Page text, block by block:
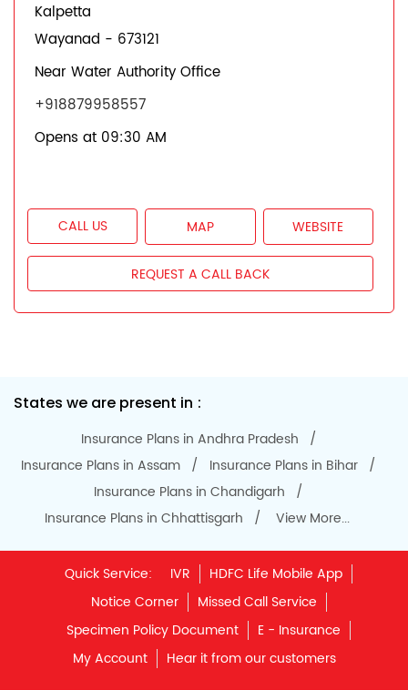
Kalpetta
Wayanad - 673121
Near Water Authority Office
+918879958557
Opens at 09:30 AM
CALL US MAP WEBSITE
REQUEST A CALL BACK
States we are present in
Insurance Plans in Andhra Pradesh
Insurance Plans in Assam
Insurance Plans in Bihar
Insurance Plans in Chandigarh
Insurance Plans in Chhattisgarh
View More...
Quick Service: IVR
HDFC Life Mobile App
Notice Corner
Missed Call Service
Specimen Policy Document
E - Insurance
My Account
Hear it from our customers